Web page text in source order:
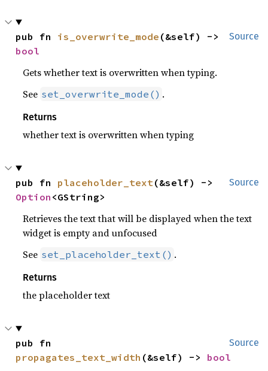
Source
pub fn is_overwrite_mode
bool
Gets whether text is overwritten when typing.
See set_overwrite_mode() .
Returns
whether text is overwritten when typing
Source
pub fn placeholder_text
Option <GString>
Retrieves the text that will be displayed when the text
widget is empty and unfocused
See set_placeholder_text() .
Returns
the placeholder text
Source
propagates_text_width (&self) -> bool